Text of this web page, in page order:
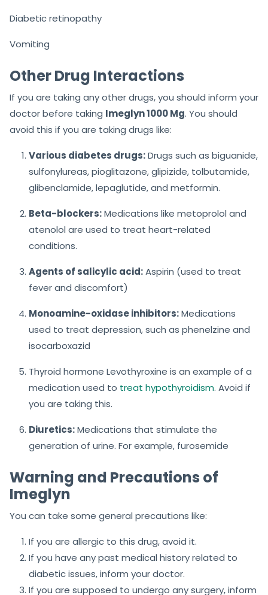
Diabetic retinopathy
Vomiting
Other Drug Interactions
If you are taking any other drugs, you should inform your
doctor before taking Imeglyn 1000 Mg. You should
avoid this if you are taking drugs like:
Various diabetes drugs:Drugs such as biguanide,
sulfonylureas, pioglitazone, glipizide, tolbutamide,
glibenclamide, lepaglutide, and metformin.
Beta-blockers:Medications like metoprolol and
atenolol are used to treat heart-related
conditions.
Agents of salicylic acid:Aspirin (used to treat
fever and discomfort)
Monoamine-oxidase inhibitors:Medications
used to treat depression, such as phenelzine and
isocarboxazid
Thyroid hormone Levothyroxine is an example of a
medication used to treat hypothyroidism. Avoid if
you are taking this.
Diuretics:Medications that stimulate the
generation of urine. For example, furosemide
Warning and Precautions of
Imeglyn
You can take some general precautions like:
If you are allergic to this drug, avoid it.
If you have any past medical history related to
diabetic issues, inform your doctor.
If you are supposed to undergo any surgery, inform